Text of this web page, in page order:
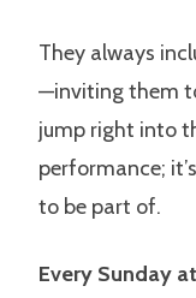
They always
—inviting them
jump right into
performance;
to be part of.
Every Sunday